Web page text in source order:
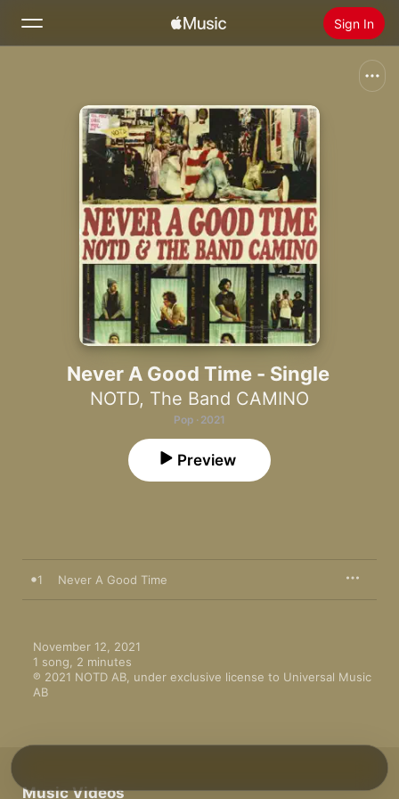
Sign In
Install Apple Music
Never A Good Time - Single
NOTD, The Band CAMINO
Pop · 2021
Preview
1 Never A Good Time
November 12, 2021
1 song, 2 minutes
℗ 2021 NOTD AB, under exclusive license to Universal Music
AB
Music Videos